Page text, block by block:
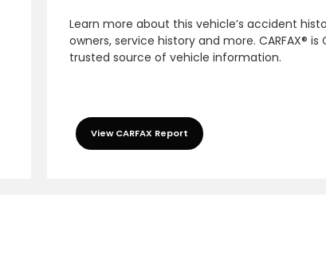
Learn more about this vehicle’s accident
owners, service history and more. CARFAX® is
trusted source of vehicle information.
View CARFAX Report